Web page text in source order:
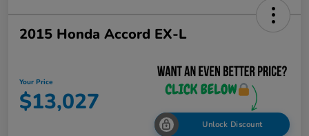
2015 Honda Accord EX-L
Your Price
$13,027
Unlock Discount